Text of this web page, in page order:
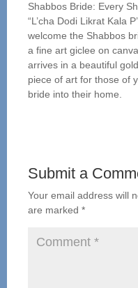
Shabbos Bride: Every
“L’cha Dodi Likrat Kala
welcome the Shabbos
a fine art giclee on
arrives in a beautiful
piece of art for those of
bride into their home.
Submit a
Your email address will
are marked *